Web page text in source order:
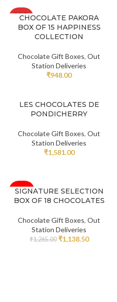
SOLD
OUT
CHOCOLATE PAKORA
BOX OF 15 HAPPINESS
COLLECTION
Chocolate Gift Boxes,Out
Station Deliveries
₹948.00
LES CHOCOLATES DE
PONDICHERRY
Chocolate Gift Boxes,Out
Station Deliveries
₹1,581.00
-10%
SIGNATURE SELECTION
BOX OF 18 CHOCOLATES
Chocolate Gift Boxes,Out
Station Deliveries
₹1,265.00 ₹1,138.50